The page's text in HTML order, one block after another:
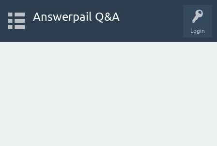
Login
Answerpail Q&A